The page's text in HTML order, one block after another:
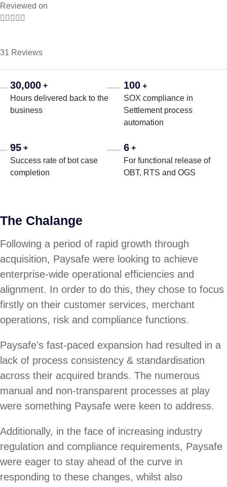
Reviewed on
    
31 Reviews
30,000 +
Hours delivered back to the
business
100 +
SOX compliance in
Settlement process
automation
95 +
Success rate of bot case
completion
6 +
For functional release of
OBT, RTS and OGS
The Chalange
Following a period of rapid growth through
acquisition, Paysafe were looking to achieve
enterprise-wide operational efficiencies and
alignment. In order to do this, they chose to focus
firstly on their customer services, merchant
operations, risk and compliance functions.
Paysafe’s fast-paced expansion had resulted in a
lack of process consistency & standardisation
across their acquired brands. The numerous
manual and non-transparent processes at play
were something Paysafe were keen to address.
Additionally, in the face of increasing industry
regulation and compliance requirements, Paysafe
were eager to stay ahead of the curve in
responding to these changes, whilst also